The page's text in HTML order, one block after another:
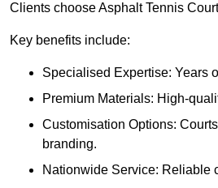
Clients choose Asphalt Tennis
Key benefits include:
Specialised Expertise: Years
Premium Materials: High-
Customisation Options:
branding.
Nationwide Service: Reliable